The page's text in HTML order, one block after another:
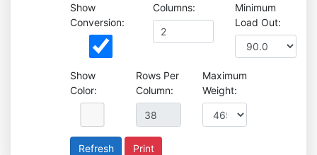
Show
Conversion:
Columns:
Minimum
Load Out:
Show
Color:
Rows Per
Column:
Maximum
Weight:
Print